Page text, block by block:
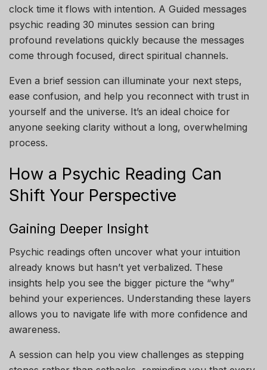
clock time it flows with intention. A Guided messages
psychic reading 30 minutes session can bring
profound revelations quickly because the messages
come through focused, direct spiritual channels.
Even a brief session can illuminate your next steps,
ease confusion, and help you reconnect with trust in
yourself and the universe. It’s an ideal choice for
anyone seeking clarity without a long, overwhelming
process.
How a Psychic Reading Can
Shift Your Perspective
Gaining Deeper Insight
Psychic readings often uncover what your intuition
already knows but hasn’t yet verbalized. These
insights help you see the bigger picture the “why”
behind your experiences. Understanding these layers
allows you to navigate life with more confidence and
awareness.
A session can help you view challenges as stepping